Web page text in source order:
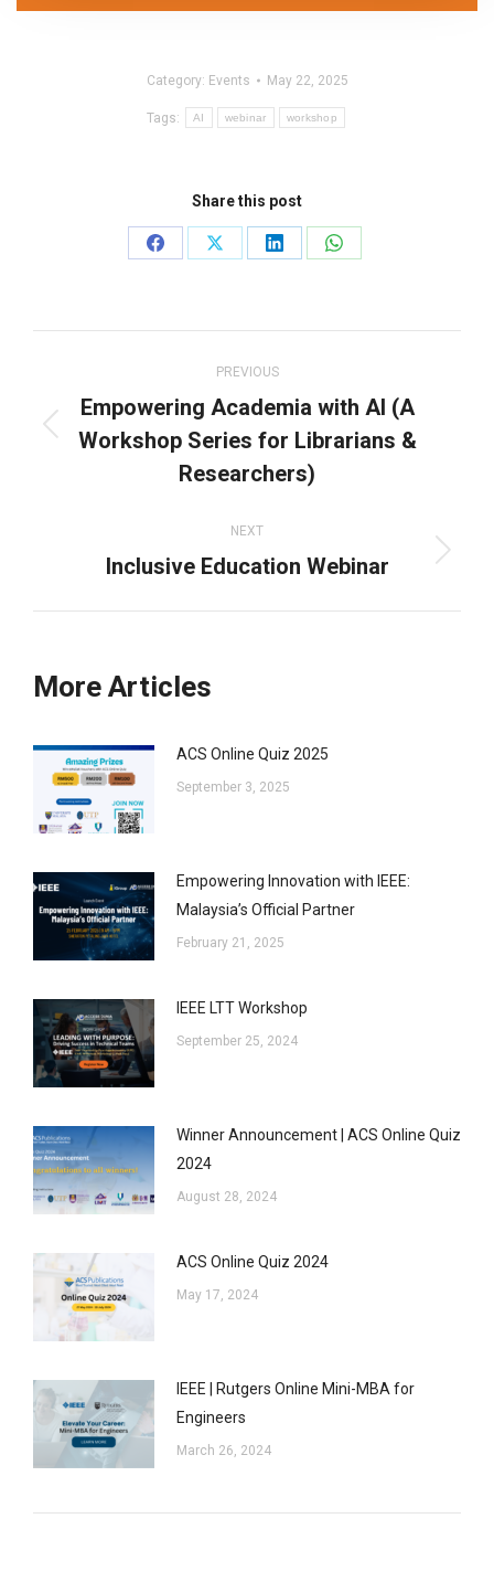
Category: Events May 22, 2025
Tags: AI webinar workshop
Share this post
Share
Share
Share
Share
PREVIOUS
Previous
post:
Empowering Academia with AI (A
Workshop Series for Librarians &
Researchers)
NEXT
Next
Inclusive Education Webinar
More Articles
ACS Online Quiz 2025
September 3, 2025
Empowering Innovation with IEEE:
Malaysia’s Official Partner
February 21, 2025
IEEE LTT Workshop
September 25, 2024
Winner Announcement | ACS Online Quiz
2024
August 28, 2024
ACS Online Quiz 2024
May 17, 2024
IEEE | Rutgers Online Mini-MBA for
Engineers
March 26, 2024